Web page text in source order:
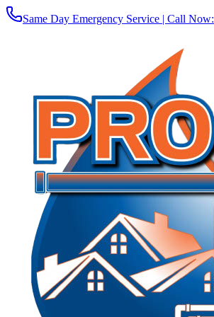
Same Day Emergency Service | Call Now: